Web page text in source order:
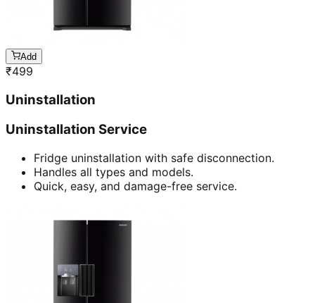
Add
₹499
Uninstallation
Uninstallation Service
Fridge uninstallation with safe disconnection.
Handles all types and models.
Quick, easy, and damage-free service.